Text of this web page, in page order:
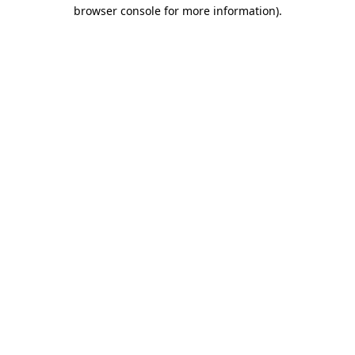
browser console for more information).